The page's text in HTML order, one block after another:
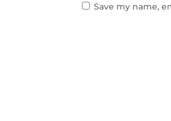
Save my name,